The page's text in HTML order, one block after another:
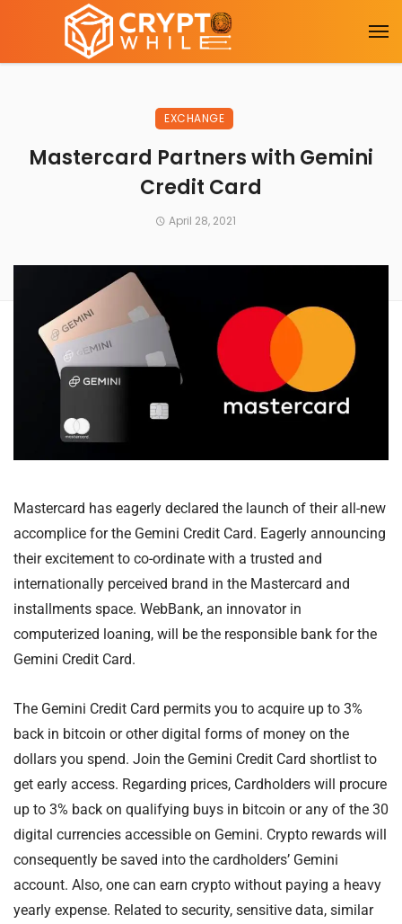
EXCHANGE
Mastercard Partners with Gemini
Credit Card
April 28, 2021
Mastercard has eagerly declared the launch of their all-new
accomplice for the Gemini Credit Card. Eagerly announcing
their excitement to co-ordinate with a trusted and
internationally perceived brand in the Mastercard and
installments space. WebBank, an innovator in
computerized loaning, will be the responsible bank for the
Gemini Credit Card.
The Gemini Credit Card permits you to acquire up to 3%
back in bitcoin or other digital forms of money on the
dollars you spend. Join the Gemini Credit Card shortlist to
get early access. Regarding prices, Cardholders will procure
up to 3% back on qualifying buys in bitcoin or any of the 30
digital currencies accessible on Gemini. Crypto rewards will
consequently be saved into the cardholders’ Gemini
account. Also, one can earn crypto without paying a heavy
yearly expense. Related to security, sensitive data, similar